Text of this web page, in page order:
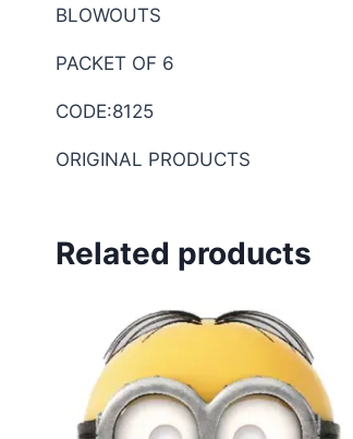
BLOWOUTS
PACKET OF 6
CODE:8125
ORIGINAL PRODUCTS
Related products